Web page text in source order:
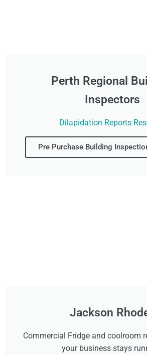
Perth Regional
Inspectors
Dilapidation Reports
Pre Purchase Building
Jackson
Commercial Fridge and coolroom
your business stays